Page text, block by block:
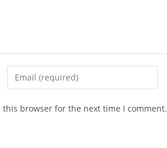
this browser for the next time I comment.